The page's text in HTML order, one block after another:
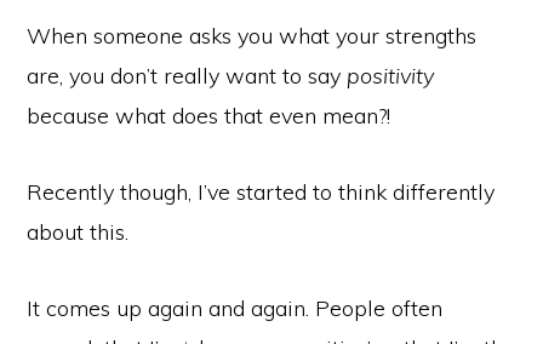
When someone asks you what your strengths
are, you don’t really want to say positivity
because what does that even mean?!
Recently though, I’ve started to think differently
about this.
It comes up again and again. People often